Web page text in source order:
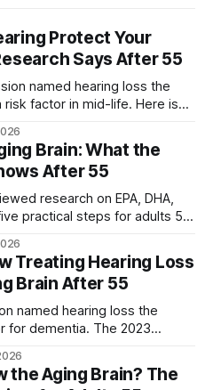
Protect Your
Says After 55
named hearing loss the
factor in mid-life. Here is
Brain: What the
After 55
research on EPA, DHA,
practical steps for adults 55
Treating Hearing Loss
Brain After 55
named hearing loss the
for dementia. The 2023
Five evidence-aligned
— and your brain.
the Aging Brain? The